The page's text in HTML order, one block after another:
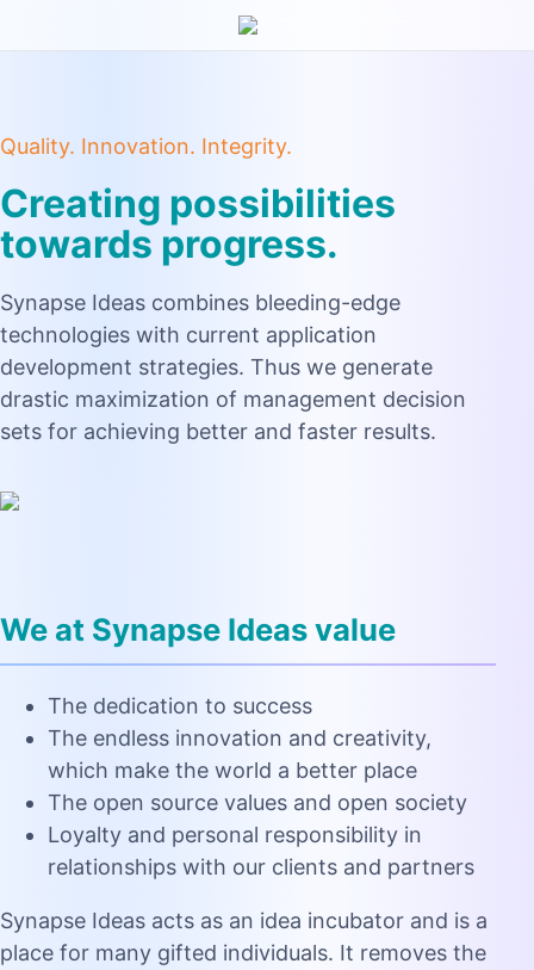
Quality. Innovation. Integrity.
Creating possibilities
towards progress.
Synapse Ideas combines bleeding-edge
technologies with current application
development strategies. Thus we generate
drastic maximization of management decision
sets for achieving better and faster results.
We at Synapse Ideas value
The dedication to success
The endless innovation and creativity,
which make the world a better place
The open source values and open society
Loyalty and personal responsibility in
relationships with our clients and partners
Synapse Ideas acts as an idea incubator and is a
place for many gifted individuals. It removes the